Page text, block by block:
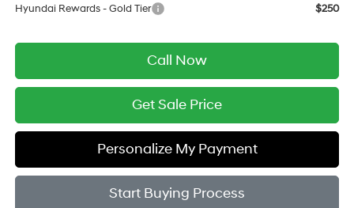
Hyundai Rewards - Gold Tier
$250
Call Now
Get Sale Price
Personalize My Payment
Start Buying Process